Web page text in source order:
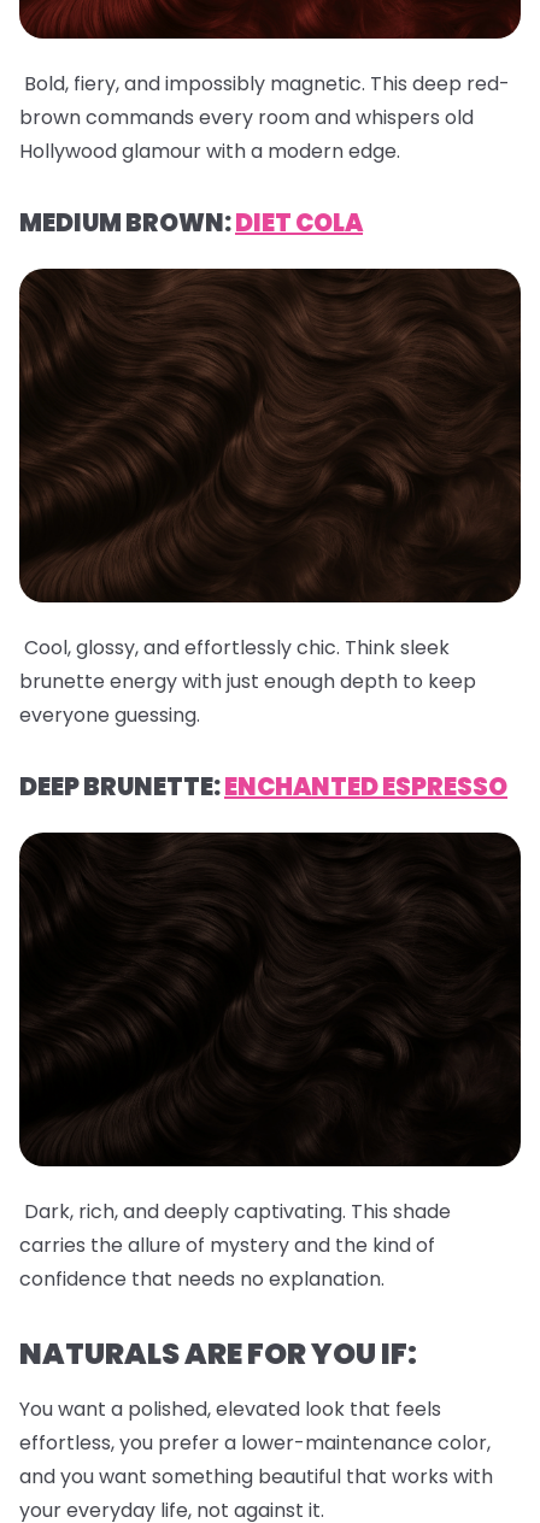
Bold, fiery, and impossibly magnetic. This deep red-
brown commands every room and whispers old
Hollywood glamour with a modern edge.
MEDIUM BROWN:DIET COLA
Cool, glossy, and effortlessly chic. Think sleek
brunette energy with just enough depth to keep
everyone guessing.
DEEP BRUNETTE:ENCHANTED ESPRESSO
Dark, rich, and deeply captivating. This shade
carries the allure of mystery and the kind of
confidence that needs no explanation.
NATURALS ARE FOR YOU IF:
You want a polished, elevated look that feels
effortless, you prefer a lower-maintenance color,
and you want something beautiful that works with
your everyday life, not against it.